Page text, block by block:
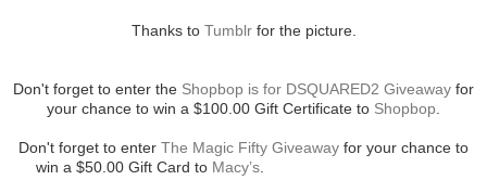
Thanks to Tumblrfor the picture.
Don't forget to enter the Shopbop is for DSQUARED2 Giveaway for
your chance to win a $100.00 Gift Certificate to Shopbop
Don't forget to enter The Magic Fifty Giveaway for your chance to
win a $50.00 Gift Card to Macy’s.